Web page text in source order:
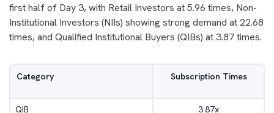
first half of Day 3, with Retail Investors at 5.96 times, Non-
Institutional Investors (NIIs) showing strong demand at 22.68
times, and Qualified Institutional Buyers (QIBs) at 3.87 times.
Category Subscription Times
QIB 3.87x